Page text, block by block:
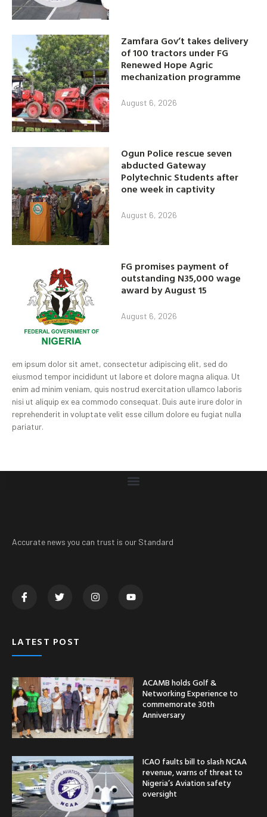
Zamfara Gov’t takes delivery
of 100 tractors under FG
Renewed Hope Agric
mechanization programme
August 6, 2026
Ogun Police rescue seven
abducted Gateway
Polytechnic Students after
one week in captivity
August 6, 2026
FG promises payment of
outstanding N35,000 wage
award by August 15
August 6, 2026
em ipsum dolor sit amet, consectetur adipiscing elit, sed do
eiusmod tempor incididunt ut labore et dolore magna aliqua. Ut
enim ad minim veniam, quis nostrud exercitation ullamco laboris
nisi ut aliquip ex ea commodo consequat. Duis aute irure dolor in
reprehenderit in voluptate velit esse cillum dolore eu fugiat nulla
pariatur.
Accurate news you can trust is our Standard
LATEST POST
ACAMB holds Golf &
Networking Experience to
commemorate 30th
Anniversary
ICAO faults bill to slash NCAA
revenue, warns of threat to
Nigeria’s Aviation safety
oversight